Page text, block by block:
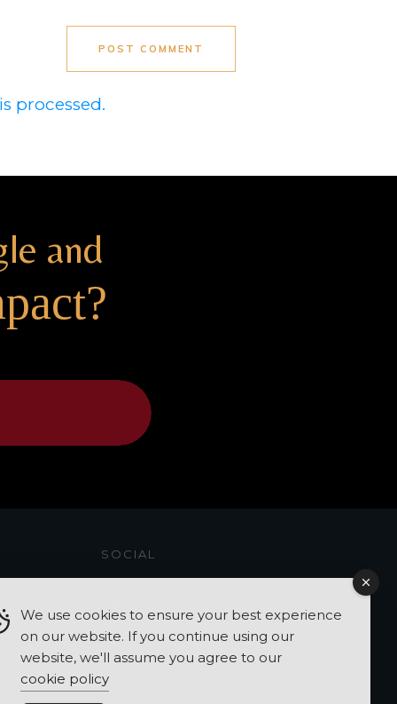
POST COMMENT
processed.
and
SOCIAL
We use cookies to ensure your best experience
on our website. If you continue using our
website, we'll assume you agree to our
cookie policy